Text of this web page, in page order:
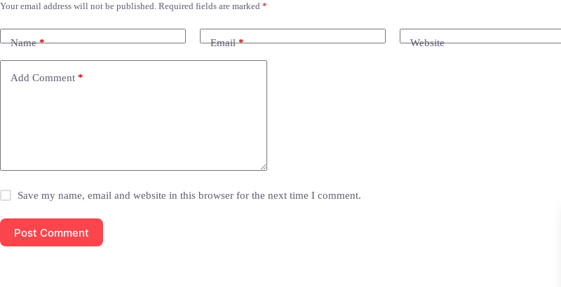
Your email address will not be published. Required fields are marked *
Name* Email* Website
Add Comment *
Save my name, email and website in this browser for the next time I comment.
Post Comment